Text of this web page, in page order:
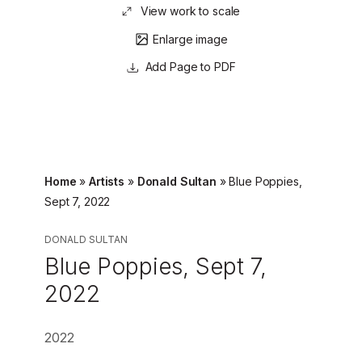
View work to scale
Enlarge image
Page to PDF
Home »Artists » Donald Sultan »Blue Poppies,
Sept 7, 2022
DONALD SULTAN
Blue Poppies, Sept 7,
2022
2022